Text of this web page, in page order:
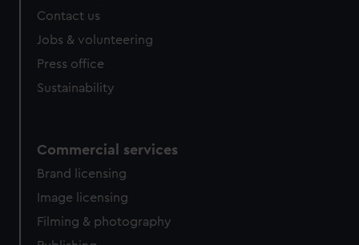
Contact us
Jobs & volunteering
Press office
Sustainability
Commercial services
Brand licensing
Image licensing
Filming & photography